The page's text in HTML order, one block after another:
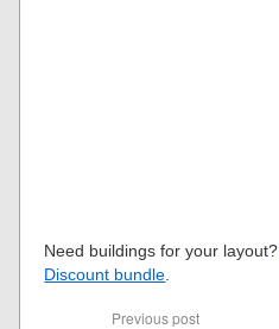
Need buildings for your layout?
Discount bundle
Previous post